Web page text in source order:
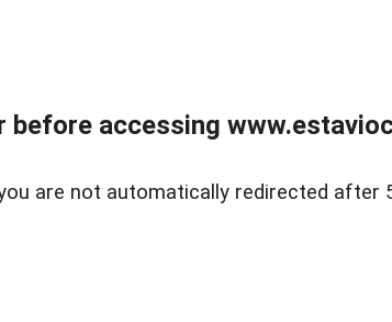
before accessing
are not automatically redirected after